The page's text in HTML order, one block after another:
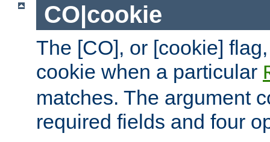
CO|cookie
The [CO], or [cookie]
cookie when a particular
matches. The argument
required fields and four